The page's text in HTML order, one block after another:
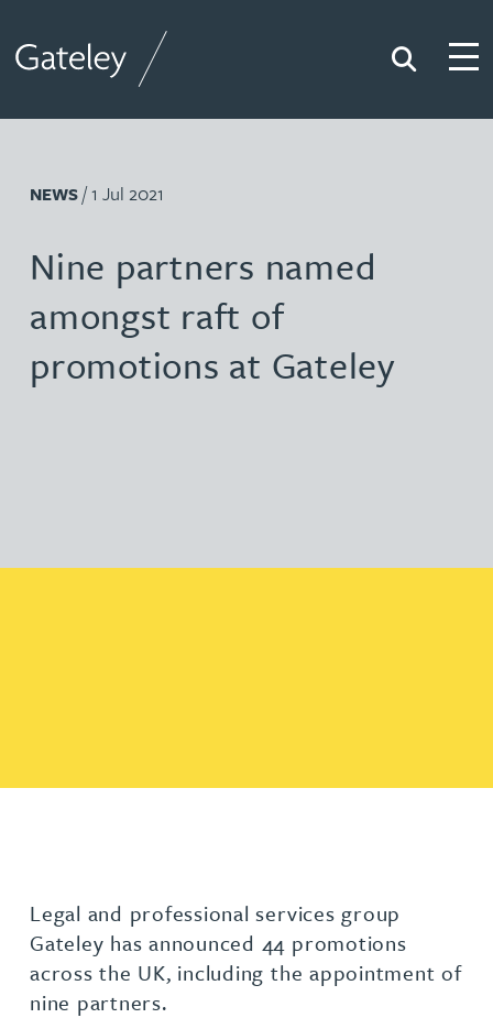
Search
NEWS/ 1 Jul 2021
Nine partners named
amongst raft of
promotions at Gateley
Legal and professional services group
Gateley has announced 44 promotions
across the UK, including the appointment of
nine partners.